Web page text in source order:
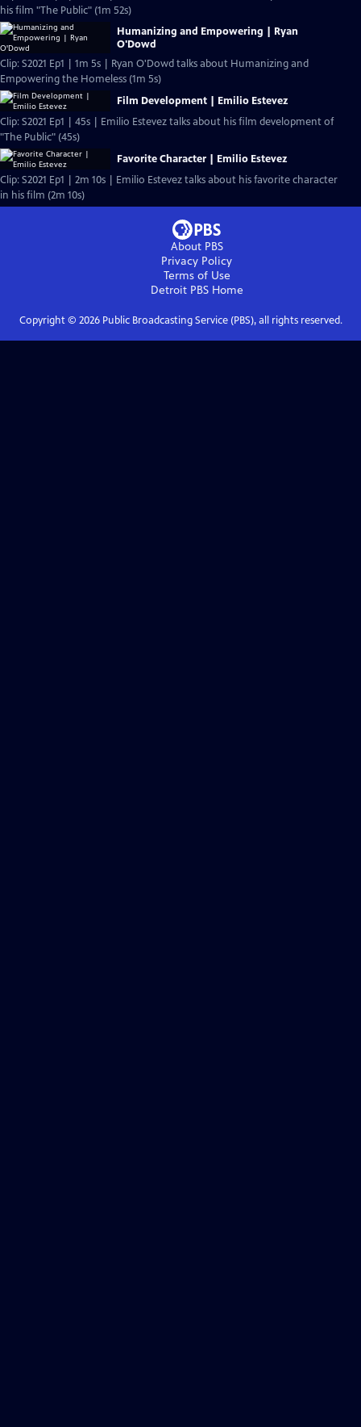
his film "The Public" (1m 52s)
Humanizing and Empowering | Ryan
O'Dowd
Clip: S2021 Ep1 | 1m 5s | Ryan O'Dowd talks about Humanizing and
Empowering the Homeless (1m 5s)
Film Development | Emilio Estevez
Clip: S2021 Ep1 | 45s | Emilio Estevez talks about his film development of
"The Public" (45s)
Favorite Character | Emilio Estevez
Clip: S2021 Ep1 | 2m 10s | Emilio Estevez talks about his favorite character
in his film (2m 10s)
About PBS
Privacy Policy
Terms of Use
Detroit PBSHome
Copyright © 2026Public Broadcasting Service (PBS), all rights reserved.